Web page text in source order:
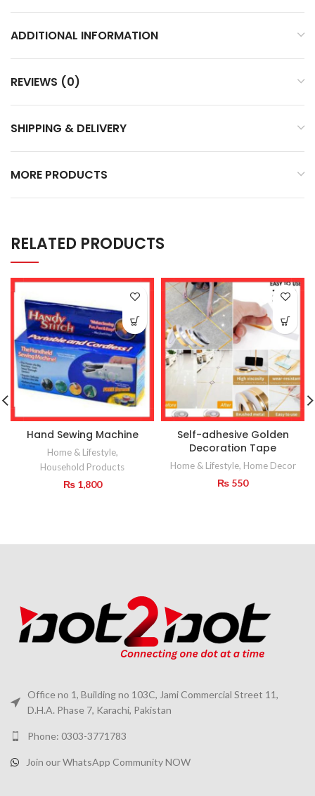
ADDITIONAL INFORMATION
REVIEWS (0)
SHIPPING & DELIVERY
MORE PRODUCTS
RELATED PRODUCTS
Hand Sewing Machine
Home & Lifestyle,
Household Products
₨1,800
Self-adhesive Golden
Decoration Tape
Home & Lifestyle, Home Decor
₨ 550
Office no 1, Building no 103C, Jami Commercial Street 11,
D.H.A. Phase 7, Karachi, Pakistan
Phone: 0303-3771783
Join our WhatsApp Community NOW